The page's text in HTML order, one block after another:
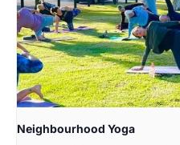
Neighbourhood Yoga